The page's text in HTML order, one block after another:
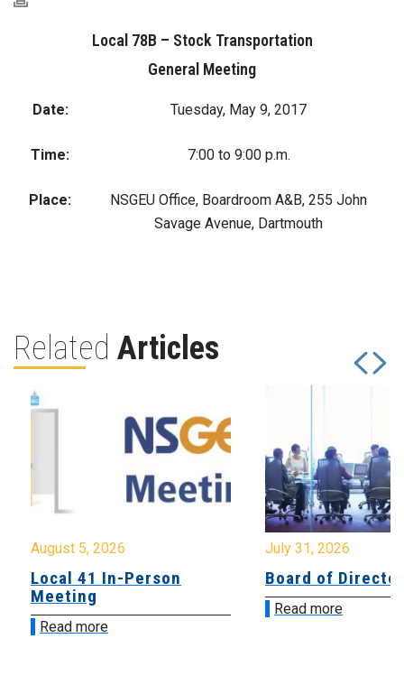
Local 78B – Stock Transportation
General Meeting
Date: Tuesday, May 9, 2017
Time: 7:00 to 9:00 p.m.
Place:
NSGEU Office, Boardroom A&B, 255 John
Savage Avenue, Dartmouth
Related Articles
August 5, 2026
Local 41 In-Person
Meeting
Read more
July 31, 2026
Board of
Read more